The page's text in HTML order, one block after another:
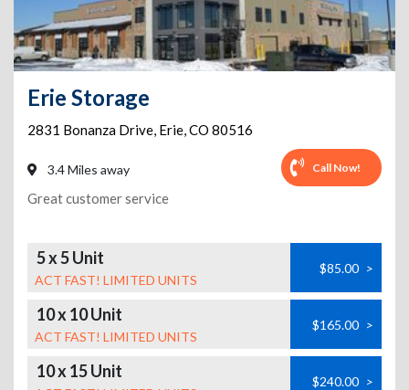
Erie Storage
2831 Bonanza Drive, Erie,CO 80516
3.4 Miles away Call Now!
Great customer service
5 x 5 Unit
ACT FAST! LIMITED UNITS
$85.00 >
10 x 10 Unit
ACT FAST! LIMITED UNITS
$165.00 >
10 x 15 Unit $240.00 >